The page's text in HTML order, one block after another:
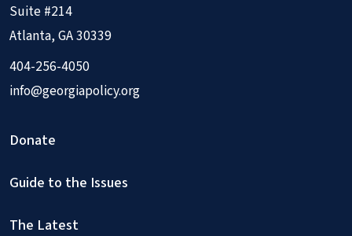
Suite #214
Atlanta, GA 30339
404-256-4050
info@georgiapolicy.org
Donate
Guide to the Issues
The Latest